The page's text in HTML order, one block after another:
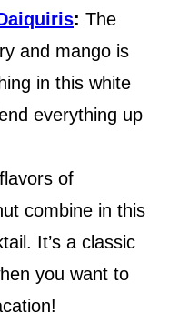
: The
and mango is
in this white
everything up
of
combine in this
It’s a classic
you want to